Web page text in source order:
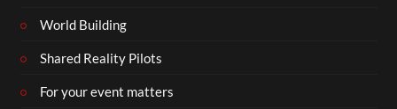
World Building
Shared Reality Pilots
For your event matters